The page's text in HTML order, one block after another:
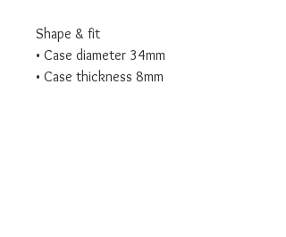
Shape & fit
• Case diameter 34mm
• Case thickness 8mm